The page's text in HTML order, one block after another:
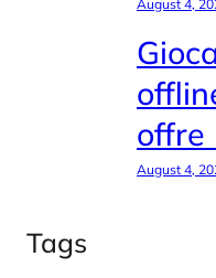
August 4,
offre
August 4,
Tags